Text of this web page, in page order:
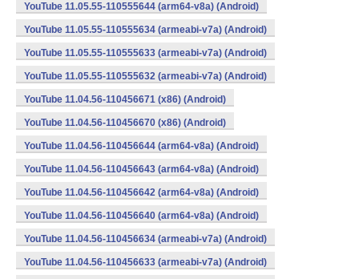
YouTube 11.05.55-110555644 (arm64-v8a) (Android)
YouTube 11.05.55-110555634 (armeabi-v7a) (Android)
YouTube 11.05.55-110555633 (armeabi-v7a) (Android)
YouTube 11.05.55-110555632 (armeabi-v7a) (Android)
YouTube 11.04.56-110456671 (x86) (Android)
YouTube 11.04.56-110456670 (x86) (Android)
YouTube 11.04.56-110456644 (arm64-v8a) (Android)
YouTube 11.04.56-110456643 (arm64-v8a) (Android)
YouTube 11.04.56-110456642 (arm64-v8a) (Android)
YouTube 11.04.56-110456640 (arm64-v8a) (Android)
YouTube 11.04.56-110456634 (armeabi-v7a) (Android)
YouTube 11.04.56-110456633 (armeabi-v7a) (Android)